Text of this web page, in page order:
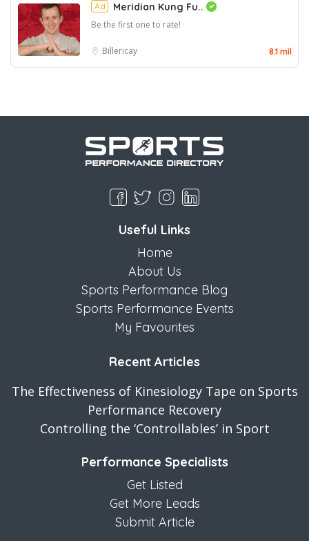
Ad Meridian Kung Fu..
Be the first one to rate!
Billericay 8.1 mil
Useful Links
Home
About Us
Sports Performance Blog
Sports Performance Events
My Favourites
Recent Articles
The Effectiveness of Kinesiology Tape on Sports
Performance Recovery
Controlling the ‘Controllables’ in Sport
Performance Specialists
Get Listed
Get More Leads
Submit Article